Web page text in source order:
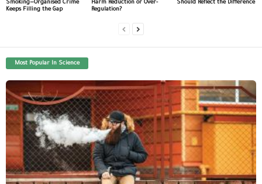
Smoking—Organised Crime
Keeps Filling the Gap
Harm Reduction or Over-
Regulation?
Should Reflect the Difference
Most Popular In Science